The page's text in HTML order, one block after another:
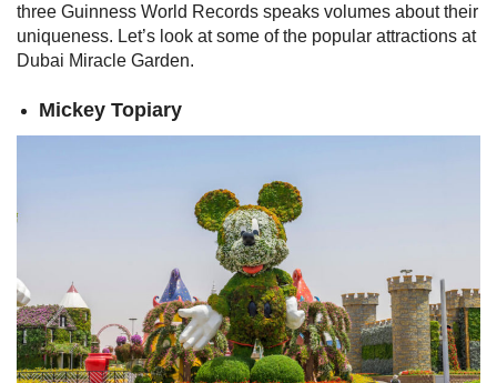
three Guinness World Records speaks volumes about their
uniqueness. Let’s look at some of the popular attractions at
Dubai Miracle Garden.
Mickey Topiary